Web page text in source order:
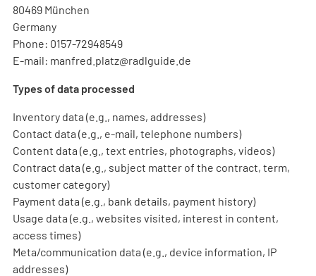
80469 München
Germany
Phone: 0157-72948549
E-mail: manfred.platz@radlguide.de
Types of data processed
Inventory data (e.g., names, addresses)
Contact data (e.g., e-mail, telephone numbers)
Content data (e.g., text entries, photographs, videos)
Contract data (e.g., subject matter of the contract, term,
customer category)
Payment data (e.g., bank details, payment history)
Usage data (e.g., websites visited, interest in content,
access times)
Meta/communication data (e.g., device information, IP
addresses)